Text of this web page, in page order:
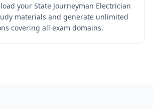
your State Journeyman Electrician
materials and generate unlimited
covering all exam domains.